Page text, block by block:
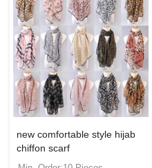
new comfortable style hijab
chiffon scarf